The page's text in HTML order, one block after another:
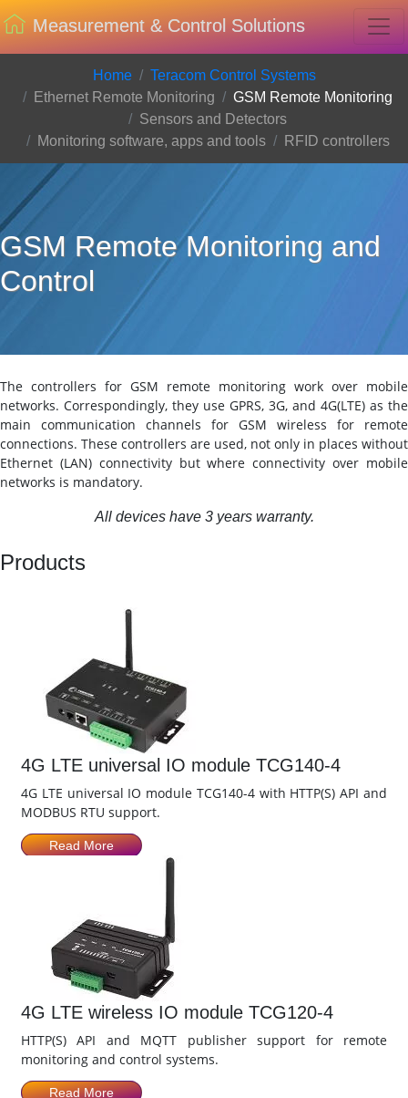
Measurement & Control Solutions
Home
Teracom Control Systems
Ethernet Remote Monitoring
GSM Remote Monitoring
Sensors and Detectors
Monitoring software, apps and tools
RFID controllers
GSM Remote Monitoring and
Control
The controllers for GSM remote monitoring work over mobile
networks. Correspondingly, they use GPRS, 3G, and 4G(LTE) as the
main communication channels for GSM wireless for remote
connections. These controllers are used, not only in places without
Ethernet (LAN) connectivity but where connectivity over mobile
networks is mandatory.
All devices have 3 years warranty.
Products
4G LTE universal IO module TCG140-4
4G LTE universal IO module TCG140-4 with HTTP(S) API and
MODBUS RTU support.
Read More
4G LTE wireless IO module TCG120-4
HTTP(S) API and MQTT publisher support for remote
monitoring and control systems.
Read More